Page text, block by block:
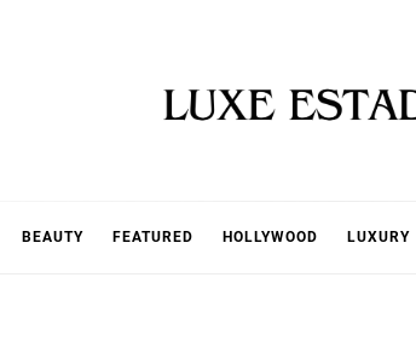
BEAUTY FEATURED HOLLYWOOD LUXURY